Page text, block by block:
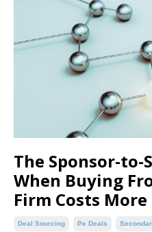
The Sponsor-to-
When Buying
Firm Costs
Deal Sourcing Pe Deals